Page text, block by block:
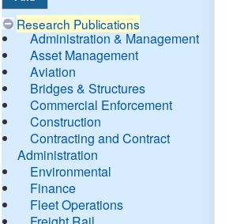
Research Publications
Administration & Management
Asset Management
Aviation
Bridges & Structures
Commercial Enforcement
Construction
Contracting and Contract
Administration
Environmental
Finance
Fleet Operations